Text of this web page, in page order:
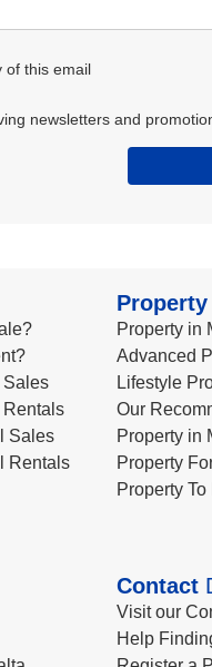
of this email
newsletters and
Sales
Sales
Rentals
Property
Property in
Advanced
Lifestyle
Our
Property in
Property
Property To
Contact
Visit our
Help